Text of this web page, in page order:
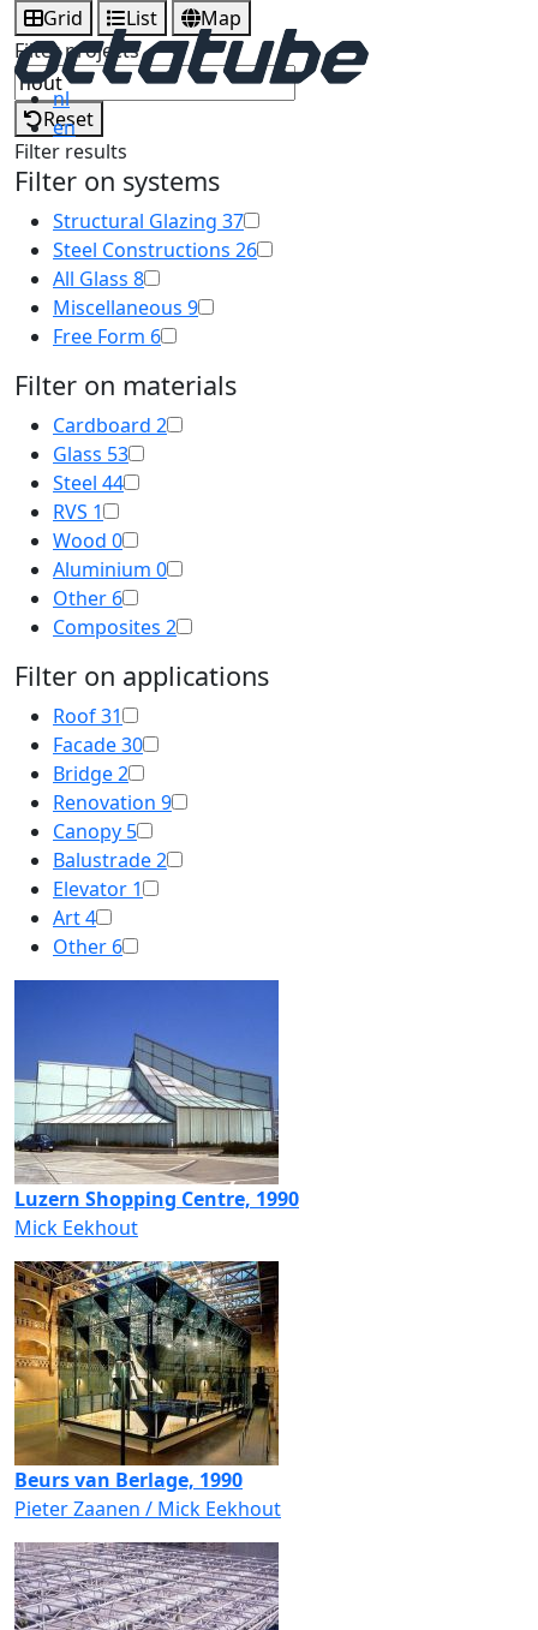
nl
en
Grid List
Map
Filter projects
Reset
Filter results
Filter on systems
Structural Glazing 37
Steel Constructions 26
All Glass 8
Miscellaneous 9
Free Form 6
Filter on materials
Cardboard 2
Glass 53
Steel 44
RVS 1
Wood 0
Aluminium 0
Other 6
Composites 2
Filter on applications
Roof31
Facade30
Bridge2
Renovation 9
Canopy 5
Balustrade2
Elevator 1
Art4
Other 6
Luzern Shopping Centre, 1990
Mick Eekhout
Beurs van Berlage, 1990
Pieter Zaanen / Mick Eekhout